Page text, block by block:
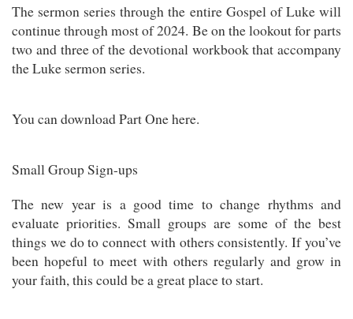
The sermon series through the entire Gospel of Luke will
continue through most of 2024. Be on the lookout for parts
two and three of the devotional workbook that accompany
the Luke sermon series.
You can download Part One here.
Small Group Sign-ups
The new year is a good time to change rhythms and
evaluate priorities. Small groups are some of the best
things we do to connect with others consistently. If you’ve
been hopeful to meet with others regularly and grow in
your faith, this could be a great place to start.